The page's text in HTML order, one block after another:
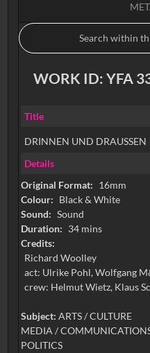
WORK ID: YFA
Title
DRINNEN UND DRAUSSEN
Details
Original Format: 16mm
Colour: Black & White
Sound: Sound
Duration: 34 mins
Credits:
Richard Woolley
act: Ulrike Pohl, Wolfgang
crew: Helmut Wietz, Klaus
Subject: ARTS / CULTURE
MEDIA /
POLITICS